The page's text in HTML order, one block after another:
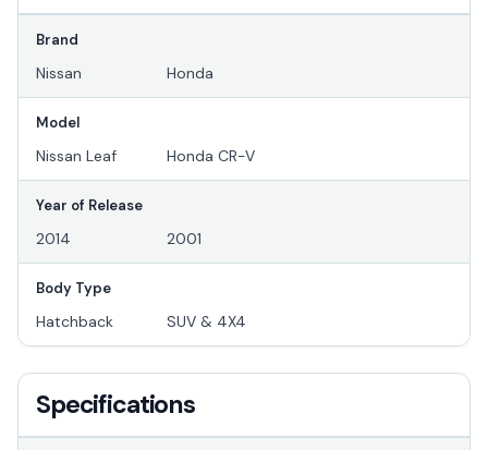
Brand
Nissan Honda
Model
Nissan Leaf Honda CR-V
Year of Release
2014 2001
Body Type
Hatchback SUV & 4X4
Specifications